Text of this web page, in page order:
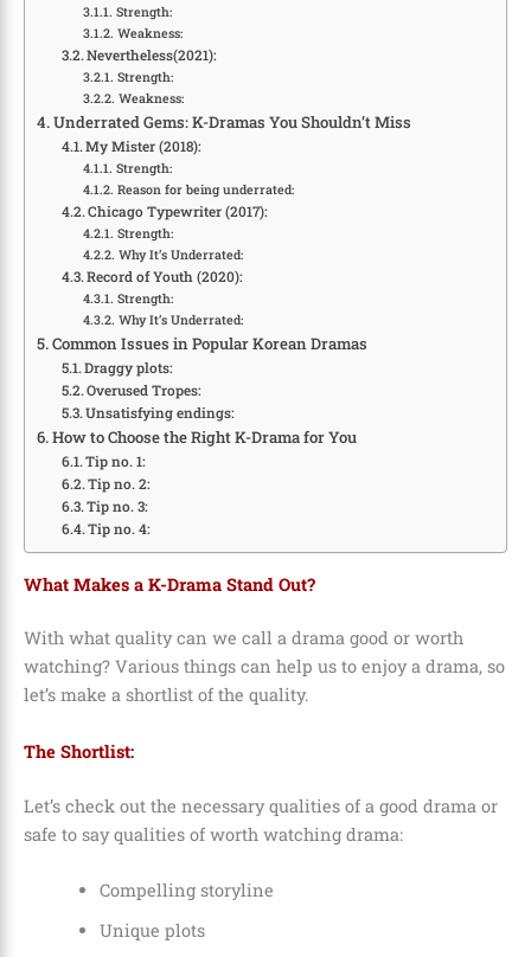
Strength:
Weakness:
Nevertheless(2021):
Strength:
Weakness:
Underrated Gems: K-Dramas You Shouldn’t Miss
My Mister (2018):
Strength:
Reason for being underrated:
Chicago Typewriter (2017):
Strength:
Why It’s Underrated:
Record of Youth (2020):
Strength:
Why It’s Underrated:
Common Issues in Popular Korean Dramas
Draggy plots:
Overused Tropes:
Unsatisfying endings:
How to Choose the Right K-Drama for You
Tip no. 1:
Tip no. 2:
Tip no. 3:
Tip no. 4:
What Makes a K-Drama Stand Out?
With what quality can we call a drama good or worth
watching? Various things can help us to enjoy a drama, so
let’s make a shortlist of the quality.
The Shortlist:
Let’s check out the necessary qualities of a good drama or
safe to say qualities of worth watching drama:
Compelling storyline
Unique plots